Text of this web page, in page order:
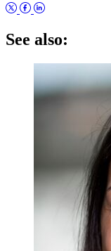
See also: